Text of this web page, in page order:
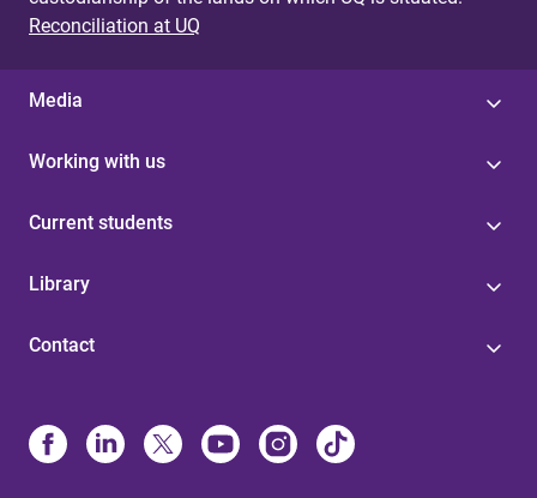
Reconciliation at UQ
Media
Working with us
Current students
Library
Contact